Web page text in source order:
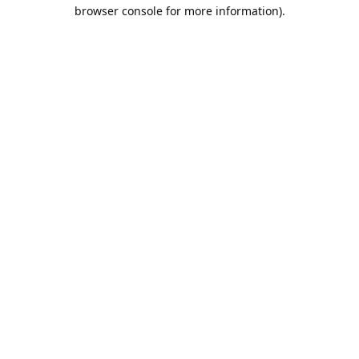
browser console for more information).